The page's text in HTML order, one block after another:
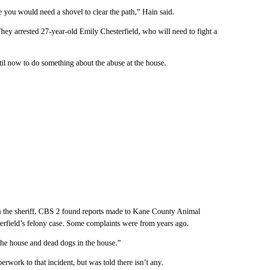
would need a shovel to clear the path,” Hain said.
arrested 27-year-old Emily Chesterfield, who will need to fight a
to do something about the abuse at the house.
sheriff, CBS 2 found reports made to Kane County Animal
felony case. Some complaints were from years ago.
house and dead dogs in the house.”
to that incident, but was told there isn’t any.